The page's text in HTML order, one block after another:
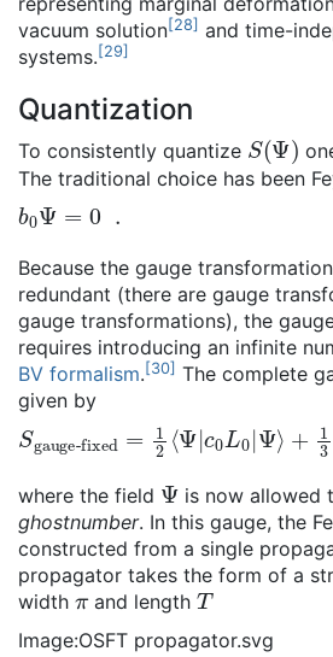
vacuum solution[28] and time-
systems. [29]
Quantization
To consistently quantize S(Ψ )
The traditional choice has been
b 0Ψ 0
Because the gauge
redundant (there are gauge
gauge transformations), the
requires introducing an infinite
BV formalism. [30] The complete
given by
S gauge-fixed =1 2 Ψ c 0L Ψ
+
where the field Ψ is now
ghostnumber. In this gauge, the
constructed from a single
propagator takes the form of a
width πand lengthT
Image:OSFT propagator.svg